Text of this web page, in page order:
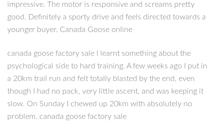
impressive. The motor is responsive and screams pretty
good. Definitely a sporty drive and feels directed towards a
younger buyer. Canada Goose online
canada goose factory sale I learnt something about the
psychological side to hard training. A few weeks ago I put in
a 20km trail run and felt totally blasted by the end, even
though I had no pack, very little ascent, and was keeping it
slow. On Sunday I chewed up 20km with absolutely no
problem. canada goose factory sale